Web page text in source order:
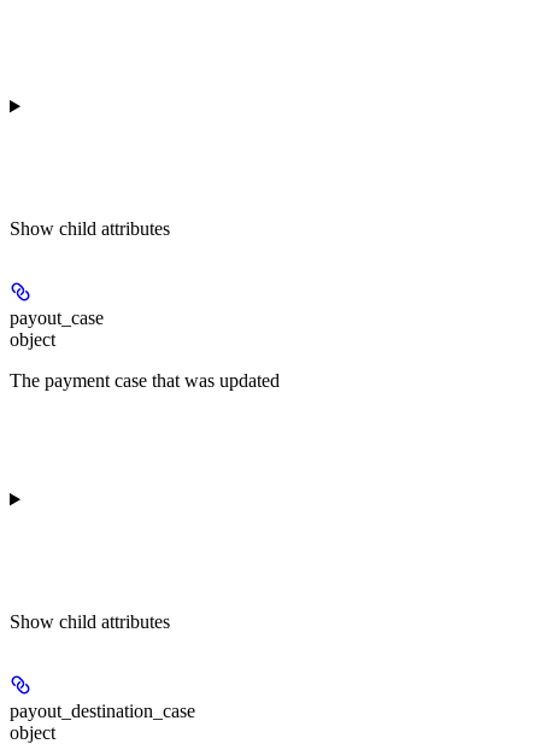
Show child attributes
payout_case
object
The payment case that was updated
Show child attributes
payout_destination_case
object